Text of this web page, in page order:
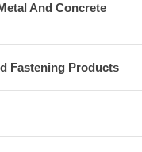
And Concrete
Fastening Products